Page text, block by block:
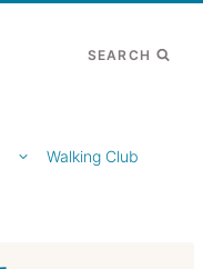
SEARCH
CHILDWalking Club